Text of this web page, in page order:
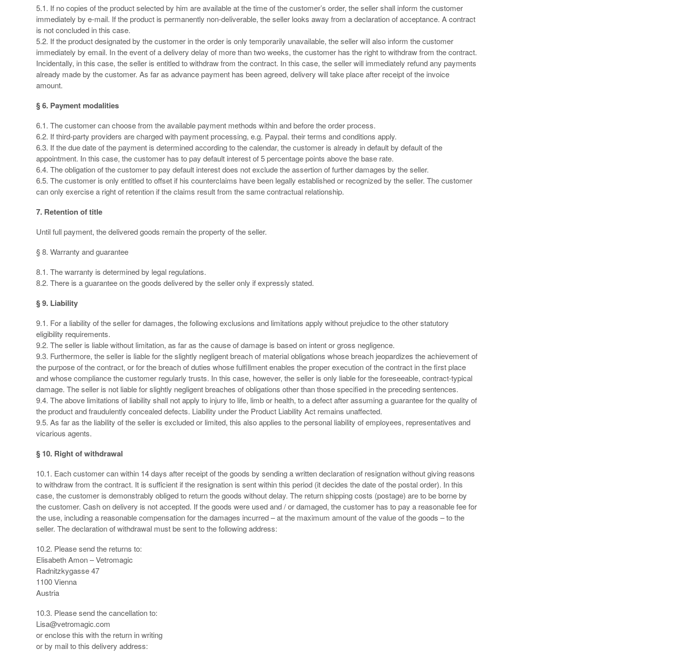
5.1. If no copies of the product selected by him are available at the time of the customer’s order, the seller shall inform the customer
immediately by e-mail. If the product is permanently non-deliverable, the seller looks away from a declaration of acceptance. A contract
is not concluded in this case.
5.2. If the product designated by the customer in the order is only temporarily unavailable, the seller will also inform the customer
immediately by email. In the event of a delivery delay of more than two weeks, the customer has the right to withdraw from the contract.
Incidentally, in this case, the seller is entitled to withdraw from the contract. In this case, the seller will immediately refund any payments
already made by the customer. As far as advance payment has been agreed, delivery will take place after receipt of the invoice
amount.
§ 6. Payment modalities
6.1. The customer can choose from the available payment methods within and before the order process.
6.2. If third-party providers are charged with payment processing, e.g. Paypal. their terms and conditions apply.
6.3. If the due date of the payment is determined according to the calendar, the customer is already in default by default of the
appointment. In this case, the customer has to pay default interest of 5 percentage points above the base rate.
6.4. The obligation of the customer to pay default interest does not exclude the assertion of further damages by the seller.
6.5. The customer is only entitled to offset if his counterclaims have been legally established or recognized by the seller. The customer
can only exercise a right of retention if the claims result from the same contractual relationship.
7. Retention of title
Until full payment, the delivered goods remain the property of the seller.
§ 8. Warranty and guarantee
8.1. The warranty is determined by legal regulations.
8.2. There is a guarantee on the goods delivered by the seller only if expressly stated.
§ 9. Liability
9.1. For a liability of the seller for damages, the following exclusions and limitations apply without prejudice to the other statutory
eligibility requirements.
9.2. The seller is liable without limitation, as far as the cause of damage is based on intent or gross negligence.
9.3. Furthermore, the seller is liable for the slightly negligent breach of material obligations whose breach jeopardizes the achievement of
the purpose of the contract, or for the breach of duties whose fulfillment enables the proper execution of the contract in the first place
and whose compliance the customer regularly trusts. In this case, however, the seller is only liable for the foreseeable, contract-typical
damage. The seller is not liable for slightly negligent breaches of obligations other than those specified in the preceding sentences.
9.4. The above limitations of liability shall not apply to injury to life, limb or health, to a defect after assuming a guarantee for the quality of
the product and fraudulently concealed defects. Liability under the Product Liability Act remains unaffected.
9.5. As far as the liability of the seller is excluded or limited, this also applies to the personal liability of employees, representatives and
vicarious agents.
§ 10. Right of withdrawal
10.1. Each customer can within 14 days after receipt of the goods by sending a written declaration of resignation without giving reasons
to withdraw from the contract. It is sufficient if the resignation is sent within this period (it decides the date of the postal order). In this
case, the customer is demonstrably obliged to return the goods without delay. The return shipping costs (postage) are to be borne by
the customer. Cash on delivery is not accepted. If the goods were used and / or damaged, the customer has to pay a reasonable fee for
the use, including a reasonable compensation for the damages incurred – at the maximum amount of the value of the goods – to the
seller. The declaration of withdrawal must be sent to the following address:
10.2. Please send the returns to:
Elisabeth Amon – Vetromagic
Radnitzkygasse 47
1100 Vienna
Austria
10.3. Please send the cancellation to:
Lisa@vetromagic.com
or enclose this with the return in writing
or by mail to this delivery address: